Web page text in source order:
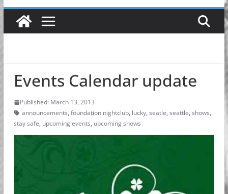
Events Calendar update
Published: March 13, 2013
announcements, foundation nightclub, lucky, seatle, seattle, shows,
stay safe, upcoming events, upcoming shows